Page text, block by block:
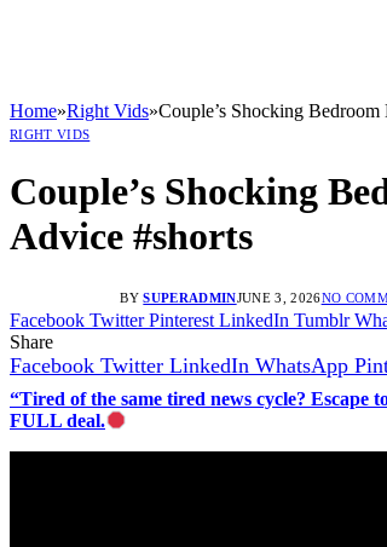
Home»Right Vids»Couple’s Shocking
RIGHT VIDS
Couple’s Shocking
Advice #shorts
BY SUPERADMINJUNE 3, 2026NO
Facebook Twitter Pinterest LinkedIn Tumblr
Share
Facebook Twitter LinkedIn WhatsApp
“Tired of the same tired news cycle?
FULL deal.